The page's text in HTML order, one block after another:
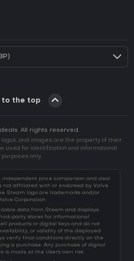
CD Key?
to the top
All rights reserved.
and images are the property of their
used for identification and informational
purposes only.
independent price comparison and deal
not affiliated with or endorsed by Valve
Steam logo are trademarks and/or
Corporation.
data from Steam and displays
party stores for informational
products or digital keys and do not
or validity of the displayed
verify final conditions directly on the
a purchase. Any purchase of digital
is made at the User's own risk.